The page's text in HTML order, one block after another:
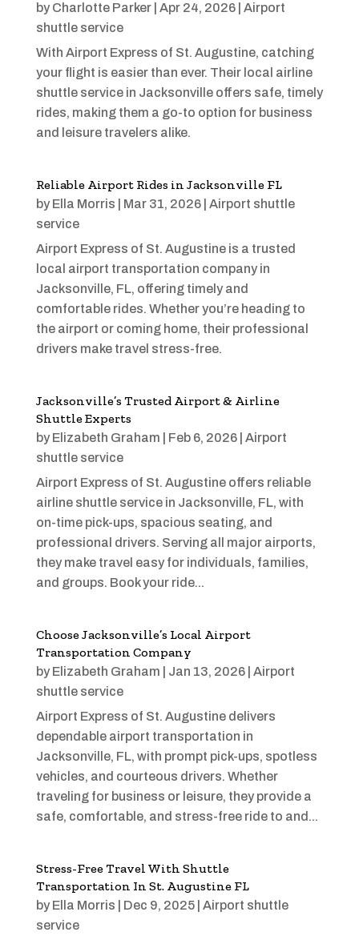
by Charlotte Parker| Apr 24, 2026| Airport
shuttle service
With Airport Express of St. Augustine, catching
your flight is easier than ever. Their local airline
shuttle service in Jacksonville offers safe, timely
rides, making them a go-to option for business
and leisure travelers alike.
Reliable Airport Rides in Jacksonville FL
by Ella Morris Mar 31, 2026| Airport shuttle
service
Airport Express of St. Augustine is a trusted
local airport transportation company in
Jacksonville, FL, offering timely and
comfortable rides. Whether you’re heading to
the airport or coming home, their professional
drivers make travel stress-free.
Jacksonville’s Trusted Airport & Airline
Shuttle Experts
by Elizabeth Graham Feb 6, 2026| Airport
shuttle service
Airport Express of St. Augustine offers reliable
airline shuttle service in Jacksonville, FL, with
on-time pick-ups, spacious seating, and
professional drivers. Serving all major airports,
they make travel easy for individuals, families,
and groups. Book your ride...
Choose Jacksonville’s Local Airport
Transportation Company
by Elizabeth Graham Jan 13, 2026| Airport
shuttle service
Airport Express of St. Augustine delivers
dependable airport transportation in
Jacksonville, FL, with prompt pick-ups, spotless
vehicles, and courteous drivers. Whether
traveling for business or leisure, they provide a
safe, comfortable, and stress-free ride to and...
Stress-Free Travel With Shuttle
Transportation In St. Augustine FL
by Ella Morris Dec 9, 2025| Airport shuttle
service